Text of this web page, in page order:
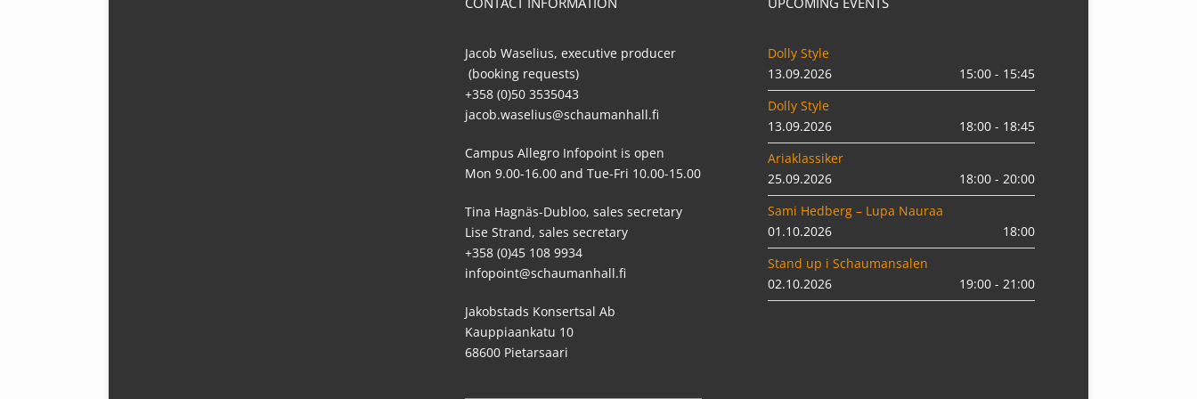
Jacob Waselius, executive producer
(booking requests)
+358 (0)50 3535043
jacob.waselius@schaumanhall.fi
Campus Allegro Infopoint is open
Mon 9.00-16.00 and Tue-Fri 10.00-15.00
Tina Hagnäs-Dubloo, sales secretary
Lise Strand, sales secretary
+358 (0)45 108 9934
infopoint@schaumanhall.fi
Jakobstads Konsertsal Ab
Kauppiaankatu 10
68600 Pietarsaari
Dolly Style
13.09.2026
15:00 - 15:45
Dolly Style
13.09.2026
18:00 - 18:45
Ariaklassiker
25.09.2026
18:00 - 20:00
Sami Hedberg – Lupa Nauraa
01.10.2026
18:00
Stand up i Schaumansalen
02.10.2026
19:00 - 21:00